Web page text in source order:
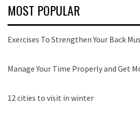
MOST POPULAR
Exercises To Strengthen Your Back
Manage Your Time Properly and Get
12 cities to visit in winter